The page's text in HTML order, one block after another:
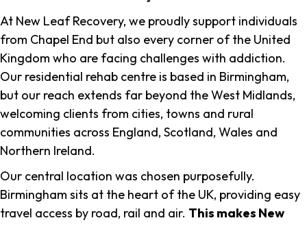
At New Leaf Recovery, we proudly support individuals
from Chapel End but also every corner of the United
Kingdom who are facing challenges with addiction.
Our residential rehab centre is based in Birmingham,
but our reach extends far beyond the West Midlands,
welcoming clients from cities, towns and rural
communities across England, Scotland, Wales and
Northern Ireland.
Our central location was chosen purposefully.
Birmingham sits at the heart of the UK, providing easy
travel access by road, rail and air. This makes New